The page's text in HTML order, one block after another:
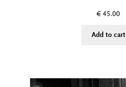
€ 45.00
Add to cart